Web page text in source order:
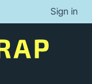
Sign in